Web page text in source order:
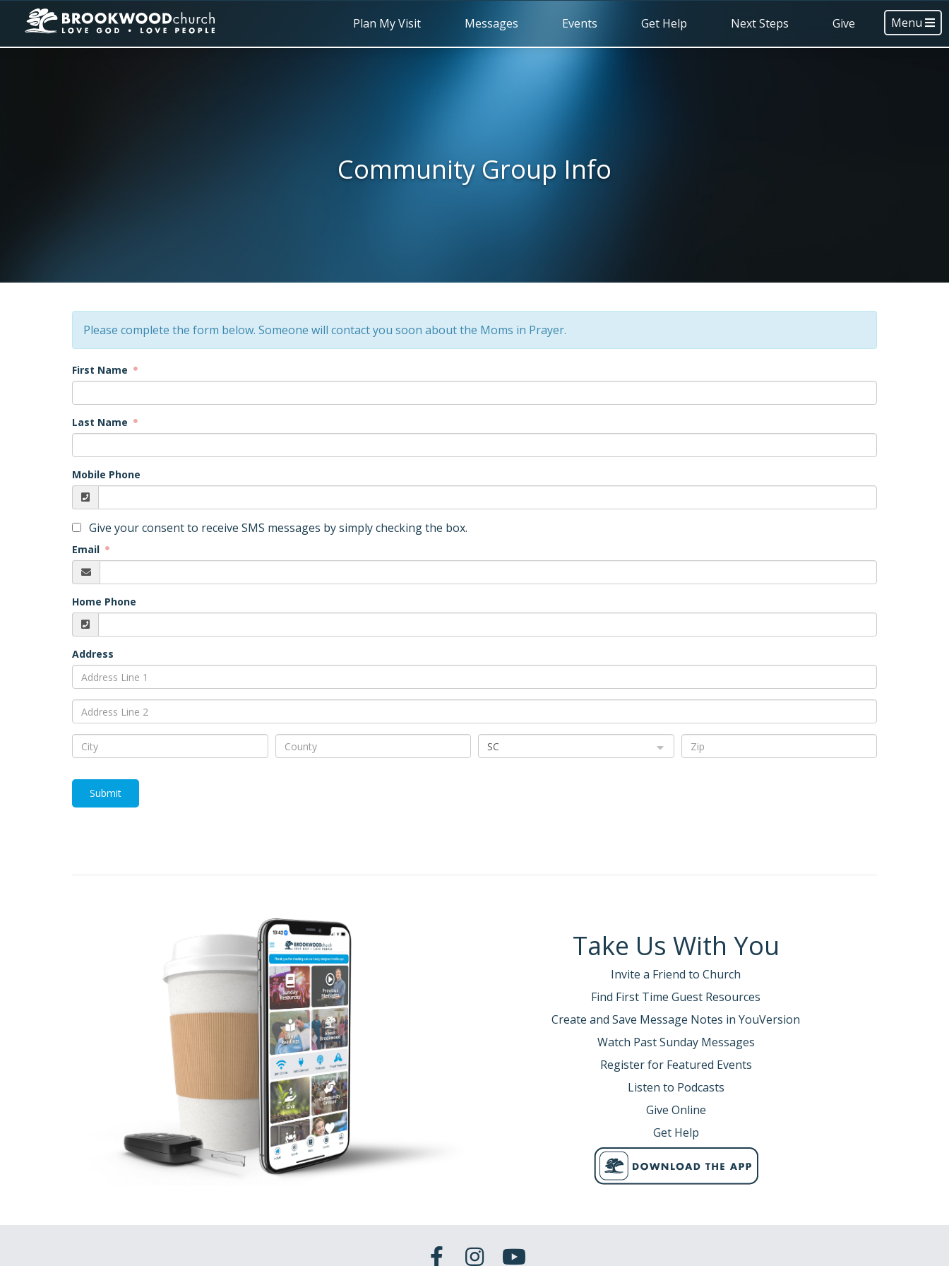
Menu
Plan My Visit Messages Events Get Help Next Steps Give
Community Group Info
Please complete the form below. Someone will contact you soon about the Moms in Prayer.
First Name
Last Name
Mobile Phone
Give your consent to receive SMS messages by simply checking the box.
Email
Home Phone
Address
SC
Submit
Take Us With You
Invite a Friend to Church
Find First Time Guest Resources
Create and Save Message Notes in YouVersion
Watch Past Sunday Messages
Register for Featured Events
Listen to Podcasts
Give Online
Get Help